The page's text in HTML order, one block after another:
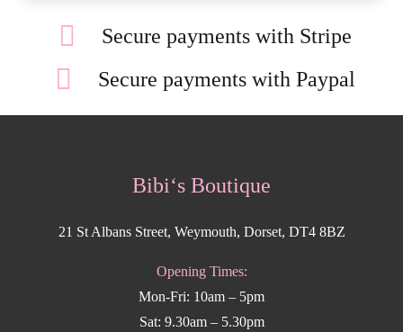
Secure payments with Stripe
Secure payments with Paypal
Bibi‘s Boutique
21 St Albans Street, Weymouth, Dorset, DT4 8BZ
Opening Times:
Mon-Fri: 10am – 5pm
Sat: 9.30am – 5.30pm